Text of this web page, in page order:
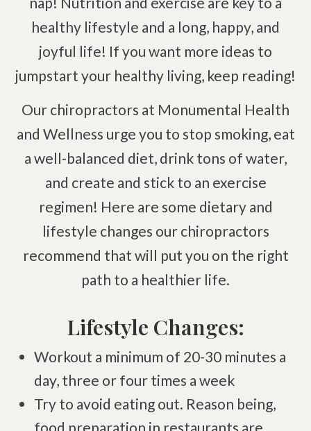
Pediatric Care
Prenatal Care
IV Therapy
Kinesio Taping
FreeConsultation
SCHEDULE NOW!
Pinched Nerve
Sciatica
Ankylosing Spondylitis
Scoliosis
Dizziness & Vertigo
Ligamentitis
Bursitis
Spondylosis
Numbness & Tingling
Reflex Sympathetic Dystrophy
Sprains & Strains
Shoulder Tendinopathy
Frozen Shoulder
healthy lifestyle and a long, happy, and
joyful life! If you want more ideas to
jumpstart your healthy living, keep reading!
Our chiropractors at Monumental Health
and Wellness urge you to stop smoking, eat
a well-balanced diet, drink tons of water,
and create and stick to an exercise
regimen! Here are some dietary and
lifestyle changes our chiropractors
recommend that will put you on the right
path to a healthier life.
Lifestyle Changes:
Workout a minimum of 20-30 minutes a
day, three or four times a week
Try to avoid eating out. Reason being,
food preparation in restaurants are